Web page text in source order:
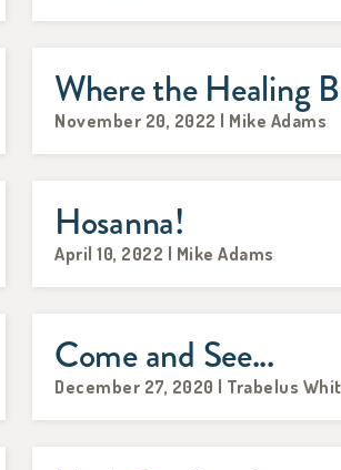
Where the Healing
November 20, 2022 | Mike Adams
Hosanna!
April 10, 2022 | Mike Adams
Come and See...
December 27, 2020 | Trabelus